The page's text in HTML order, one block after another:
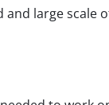
and large scale